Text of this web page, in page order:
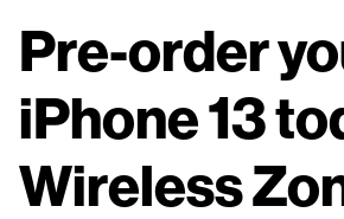
n
C
t
Pre-order
iPhone 13
Wireless